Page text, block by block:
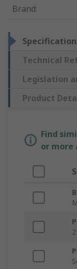
Brand:
Technical
Legislation
Product
Find
or